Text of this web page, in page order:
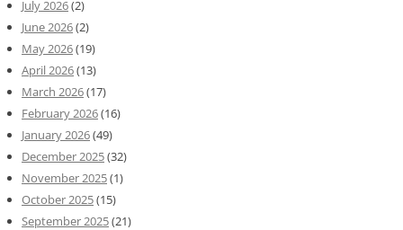
July 2026(2)
June 2026(2)
May 2026(19)
April 2026(13)
March 2026(17)
February 2026(16)
January 2026(49)
December 2025(32)
November 2025(1)
October 2025(15)
September 2025(21)